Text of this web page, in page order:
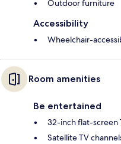
Outdoor furniture
Accessibility
Wheelchair-
Room amenities
Be entertained
32-inch flat-screen
Satellite TV